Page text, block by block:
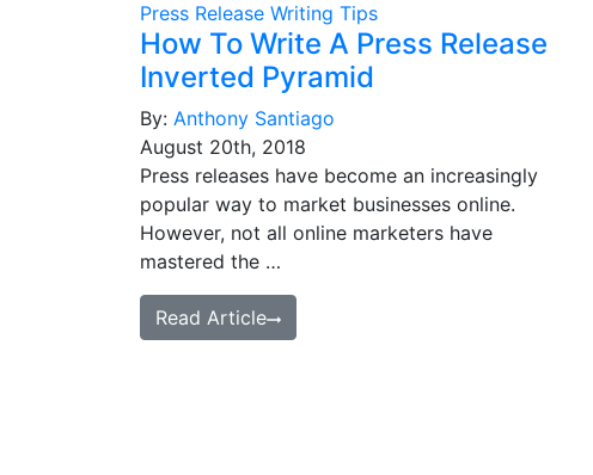
Press Release Writing Tips
How To Write A Press Release
Inverted Pyramid
By: Anthony Santiago
August 20th, 2018
Press releases have become an increasingly
popular way to market businesses online.
However, not all online marketers have
mastered the …
Read Article